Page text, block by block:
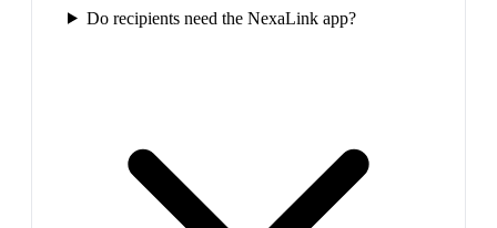
Do recipients need the NexaLink app?